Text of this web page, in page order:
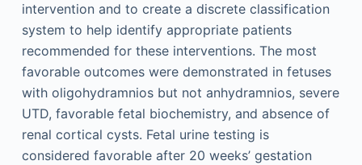
intervention and to create a discrete classification
system to help identify appropriate patients
recommended for these interventions. The most
favorable outcomes were demonstrated in fetuses
with oligohydramnios but not anhydramnios, severe
UTD, favorable fetal biochemistry, and absence of
renal cortical cysts. Fetal urine testing is
considered favorable after 20 weeks’ gestation